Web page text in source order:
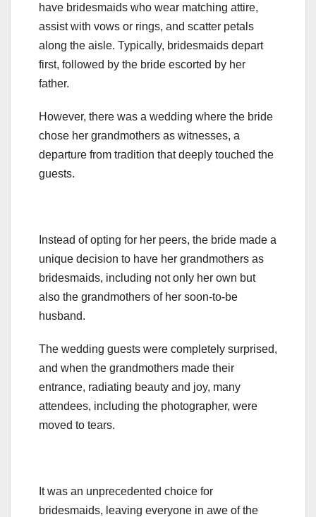
have bridesmaids who wear matching attire,
assist with vows or rings, and scatter petals
along the aisle. Typically, bridesmaids depart
first, followed by the bride escorted by her
father.
However, there was a wedding where the bride
chose her grandmothers as witnesses, a
departure from tradition that deeply touched the
guests.
Instead of opting for her peers, the bride made a
unique decision to have her grandmothers as
bridesmaids, including not only her own but
also the grandmothers of her soon-to-be
husband.
The wedding guests were completely surprised,
and when the grandmothers made their
entrance, radiating beauty and joy, many
attendees, including the photographer, were
moved to tears.
It was an unprecedented choice for
bridesmaids, leaving everyone in awe of the